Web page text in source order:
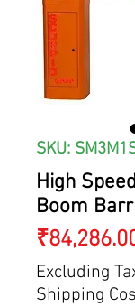
SKU:
High
Boom
Excluding
Shipping